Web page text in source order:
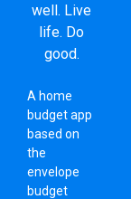
well. Live
life. Do
good.
A home
budget app
based on
the
envelope
budget